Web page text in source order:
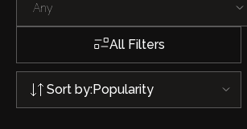
Any
All Filters
Sort by:Popularity